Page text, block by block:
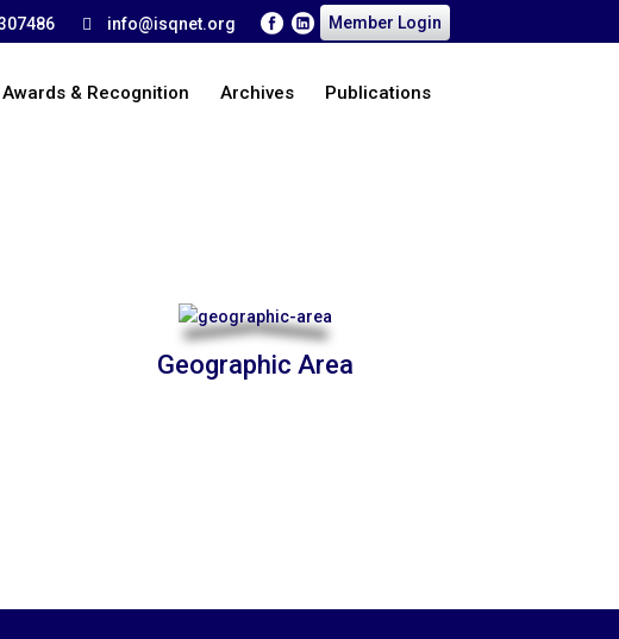
info@isqnet.org Member Login
Awards & Recognition Archives Publications
Geographic Area